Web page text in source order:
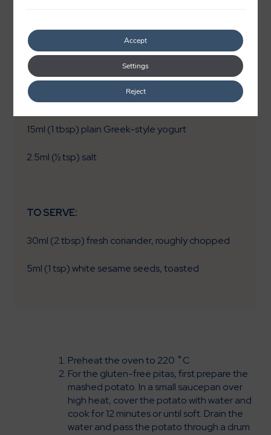
Preheat the oven to 220 ˚C
For the gluten-free pitas, first prepare the
mashed potato. In a small saucepan over
high heat, cover the potato with water and
cook for 12 minutes or until soft. Drain the
water and pass the potato through a drum
15ml (1 tbsp) lemon juice
2.5ml (½ tsp) ground cumin
1 (4g) clove garlic, creamed
15ml (1 tbsp) plain Greek-style yogurt
2.5ml (½ tsp) salt
TO SERVE:
30ml (2 tbsp) fresh coriander, roughly chopped
5ml (1 tsp) white sesame seeds, toasted
Accept
Reject
Settings